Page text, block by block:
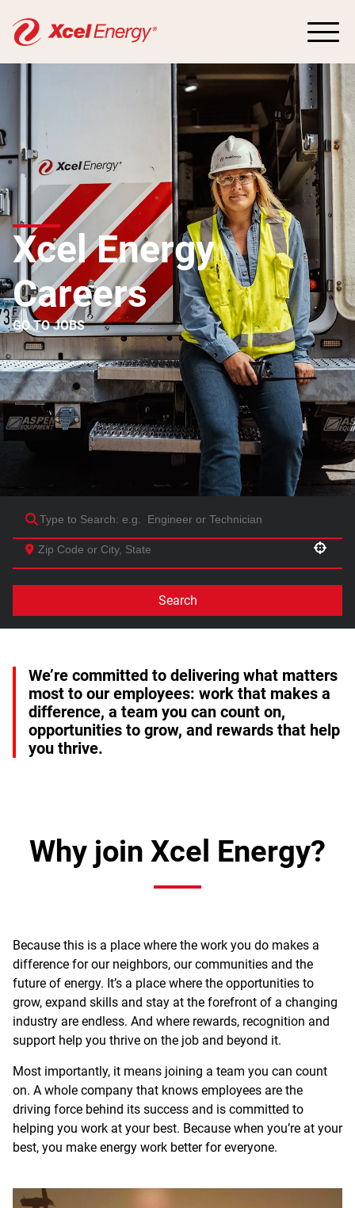
Xcel Energy
Careers
GO TO JOBS
Search
We’re committed to delivering what matters
most to our employees: work that makes a
difference, a team you can count on,
opportunities to grow, and rewards that help
you thrive.
Why join Xcel Energy?
Because this is a place where the work you do makes a
difference for our neighbors, our communities and the
future of energy. It’s a place where the opportunities to
grow, expand skills and stay at the forefront of a changing
industry are endless. And where rewards, recognition and
support help you thrive on the job and beyond it.
Most importantly, it means joining a team you can count
on. A whole company that knows employees are the
driving force behind its success and is committed to
helping you work at your best. Because when you’re at your
best, you make energy work better for everyone.